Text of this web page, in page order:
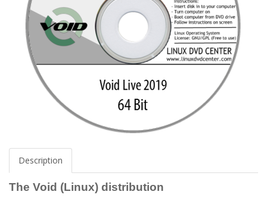
Description
The Void (Linux) distribution